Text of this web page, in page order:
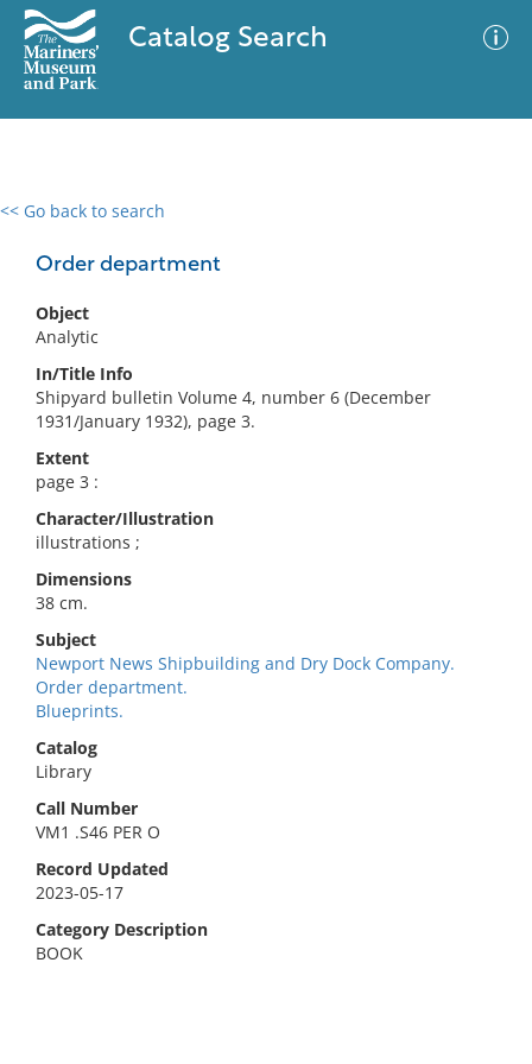
Catalog Search
<< Go back to search
Order department
Object
Analytic
In/Title Info
Shipyard bulletin Volume 4, number 6 (December
1931/January 1932), page 3.
Extent
page 3 :
Character/Illustration
illustrations ;
Dimensions
38 cm.
Subject
Newport News Shipbuilding and Dry Dock Company.
Order department.
Blueprints.
Catalog
Library
Call Number
VM1 .S46 PER O
Record Updated
2023-05-17
Category Description
BOOK
0 results